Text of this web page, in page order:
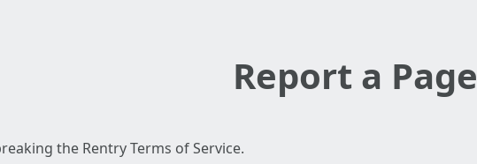
Report a Page
the Rentry Terms of Service.